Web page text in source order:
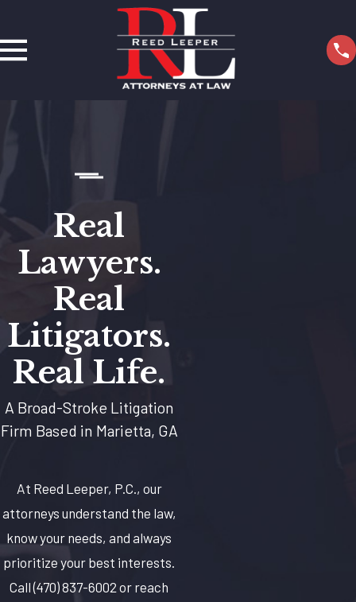
Real
Lawyers.
Real
Litigators.
Real Life.
A Broad-Stroke Litigation
Firm Based in Marietta, GA
At Reed Leeper, P.C., our
attorneys understand the law,
know your needs, and always
prioritize your best interests.
Call(470) 837-6002 or reach